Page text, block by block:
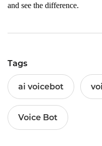
and see the difference.
Tags
ai voicebot
Voice Bot